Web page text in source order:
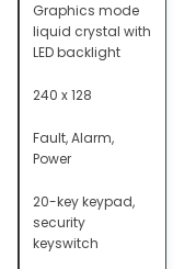
Graphics mode
liquid crystal with
LED backlight
240 x 128
Fault, Alarm,
Power
20-key keypad,
security
keyswitch